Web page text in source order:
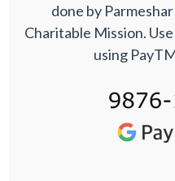
done by
Charitable Mission.
using